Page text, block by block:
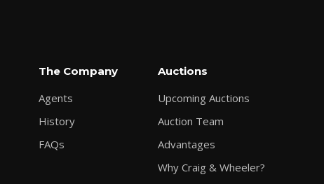
The Company
Agents
History
FAQs
Auctions
Upcoming Auctions
Auction Team
Advantages
Why Craig & Wheeler?